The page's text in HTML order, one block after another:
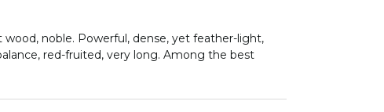
noble. Powerful, dense, yet feather-light,
red-fruited, very long. Among the best